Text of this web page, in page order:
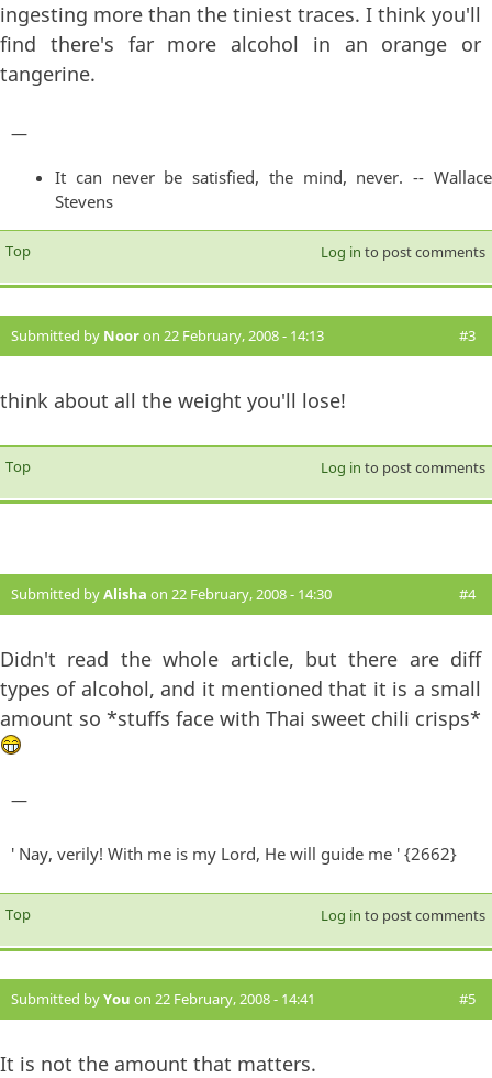
ingesting more than the tiniest traces. I think you'll
find there's far more alcohol in an orange or
tangerine.
—
It can never be satisfied, the mind, never. -- Wallace
Stevens
Top Log in to post comments
Submitted by Nooron 22 February, 2008 - 14:13 #3
think about all the weight you'll lose!
Top Log in to post comments
Submitted byAlisha on 22 February, 2008 - 14:30 #4
Didn't read the whole article, but there are diff
types of alcohol, and it mentioned that it is a small
amount so *stuffs face with Thai sweet chili crisps*
—
' Nay, verily! With me is my Lord, He will guide me ' {2662}
Top Log in to post comments
Submitted byYou on 22 February, 2008 - 14:41 #5
It is not the amount that matters.